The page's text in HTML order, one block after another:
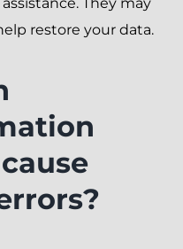
restore your data.